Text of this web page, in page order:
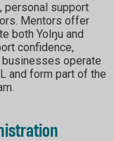
personal support
Mentors offer
both Yolŋu and
confidence,
operate
and form part of the